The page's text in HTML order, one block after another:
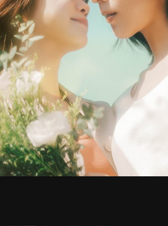
() 1()